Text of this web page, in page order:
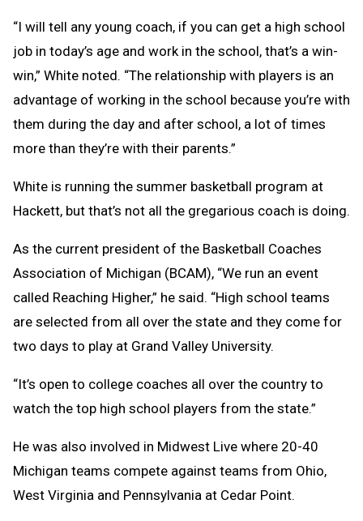
“I will tell any young coach, if you can get a high school
job in today’s age and work in the school, that’s a win-
win,” White noted. “The relationship with players is an
advantage of working in the school because you’re with
them during the day and after school, a lot of times
more than they’re with their parents.”
White is running the summer basketball program at
Hackett, but that’s not all the gregarious coach is doing.
As the current president of the Basketball Coaches
Association of Michigan (BCAM), “We run an event
called Reaching Higher,” he said. “High school teams
are selected from all over the state and they come for
two days to play at Grand Valley University.
“It’s open to college coaches all over the country to
watch the top high school players from the state.”
He was also involved in Midwest Live where 20-40
Michigan teams compete against teams from Ohio,
West Virginia and Pennsylvania at Cedar Point.